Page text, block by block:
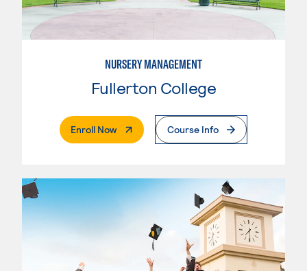
NURSERY MANAGEMENT
Fullerton College
Enroll Now. External PageCourse Info